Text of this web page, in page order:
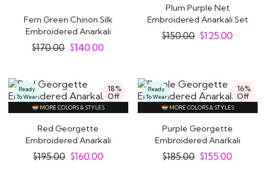
Fern Green Chinon Silk
Embroidered Anarkali
Dress With..
$170.00 $140.00
Plum Purple Net
Embroidered Anarkali Set
$150.00 $125.00
18%
Off
Ready
To Wear
MORE COLORS & STYLES
Red Georgette
Embroidered Anarkali
Suit
$195.00 $160.00
16%
Off
Ready
To Wear
MORE COLORS & STYLES
Purple Georgette
Embroidered Anarkali
Suit
$185.00 $155.00